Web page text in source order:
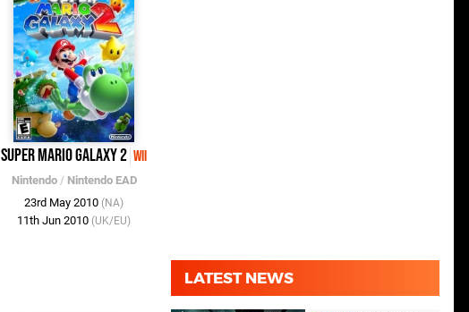
Super Mario Galaxy 2 Wii
Nintendo/ Nintendo EAD
23rd May 2010 (NA)
11th Jun 2010 (UK/EU)
LATEST NEWS